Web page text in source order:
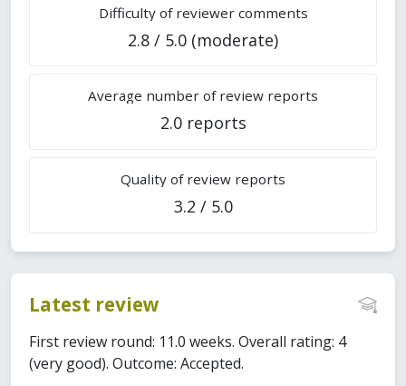
Difficulty of reviewer comments
2.8 / 5.0 (moderate)
Average number of review reports
2.0 reports
Quality of review reports
3.2 / 5.0
Latest review
First review round: 11.0 weeks. Overall rating: 4
(very good). Outcome: Accepted.